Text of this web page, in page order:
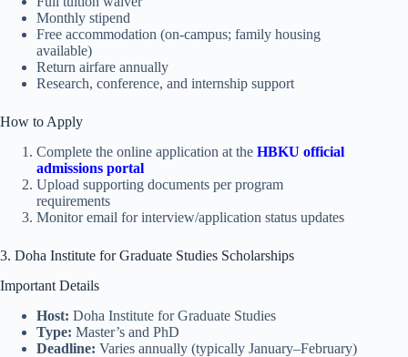
Monthly stipend
Free accommodation (on-campus; family housing
available)
Return airfare annually
Research, conference, and internship support
How to Apply
Complete the online application at the HBKU official
admissions portal
Upload supporting documents per program
requirements
Monitor email for interview/application status updates
3. Doha Institute for Graduate Studies Scholarships
Important Details
Host: Doha Institute for Graduate Studies
Type: Master’s and PhD
Deadline: Varies annually (typically January–February)